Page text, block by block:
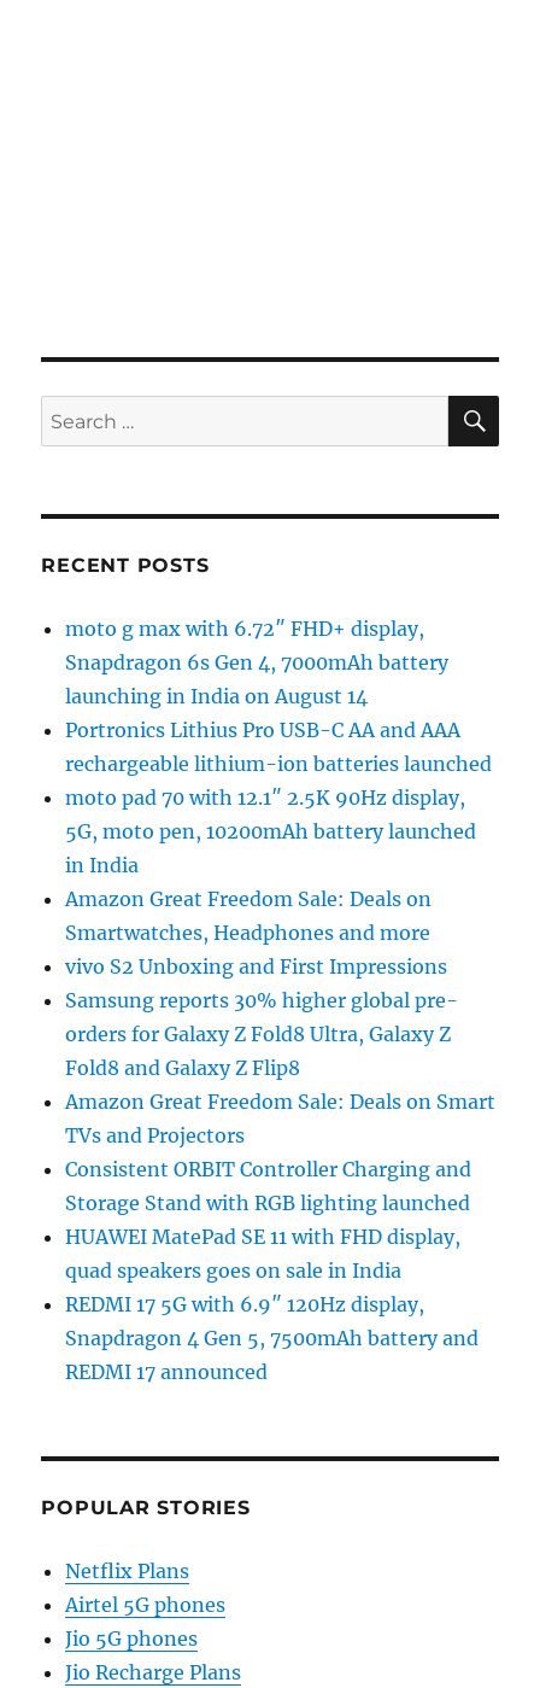
Search
for:
RECENT POSTS
moto g max with 6.72″ FHD+ display,
Snapdragon 6s Gen 4, 7000mAh battery
launching in India on August 14
Portronics Lithius Pro USB-C AA and AAA
rechargeable lithium-ion batteries launched
moto pad 70 with 12.1″ 2.5K 90Hz display,
5G, moto pen, 10200mAh battery launched
in India
Amazon Great Freedom Sale: Deals on
Smartwatches, Headphones and more
vivo S2 Unboxing and First Impressions
Samsung reports 30% higher global pre-
orders for Galaxy Z Fold8 Ultra, Galaxy Z
Fold8 and Galaxy Z Flip8
Amazon Great Freedom Sale: Deals on Smart
TVs and Projectors
Consistent ORBIT Controller Charging and
Storage Stand with RGB lighting launched
HUAWEI MatePad SE 11 with FHD display,
quad speakers goes on sale in India
REDMI 17 5G with 6.9″ 120Hz display,
Snapdragon 4 Gen 5, 7500mAh battery and
REDMI 17 announced
POPULAR STORIES
Netflix Plans
Airtel 5G phones
Jio 5G phones
Jio Recharge Plans